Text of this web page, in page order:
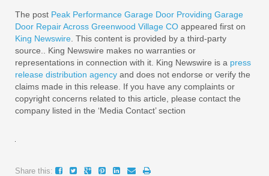
The post Peak Performance Garage Door Providing Garage
Door Repair Across Greenwood Village CO appeared first on
King Newswire . This content is provided by a third-party
source.. King Newswire makes no warranties or
representations in connection with it. King Newswire is a press
release distribution agency and does not endorse or verify the
claims made in this release. If you have any complaints or
copyright concerns related to this article, please contact the
company listed in the ‘Media Contact’ section
Share this: